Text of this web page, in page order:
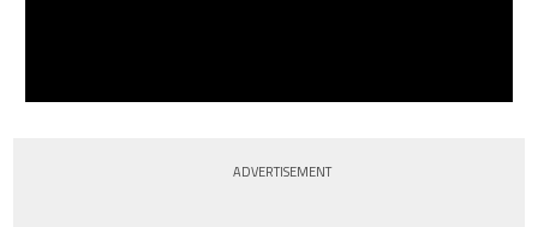
ADVERTISEMENT